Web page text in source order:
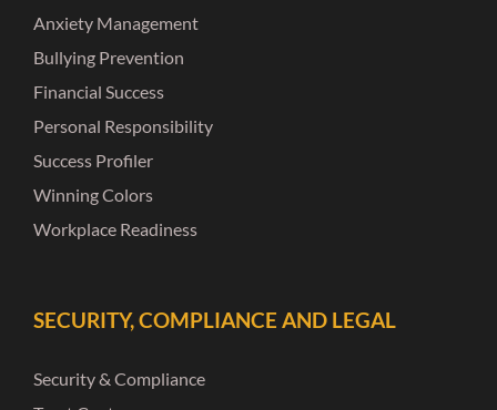
Anxiety Management
Bullying Prevention
Financial Success
Personal Responsibility
Success Profiler
Winning Colors
Workplace Readiness
SECURITY, COMPLIANCE AND LEGAL
Security & Compliance